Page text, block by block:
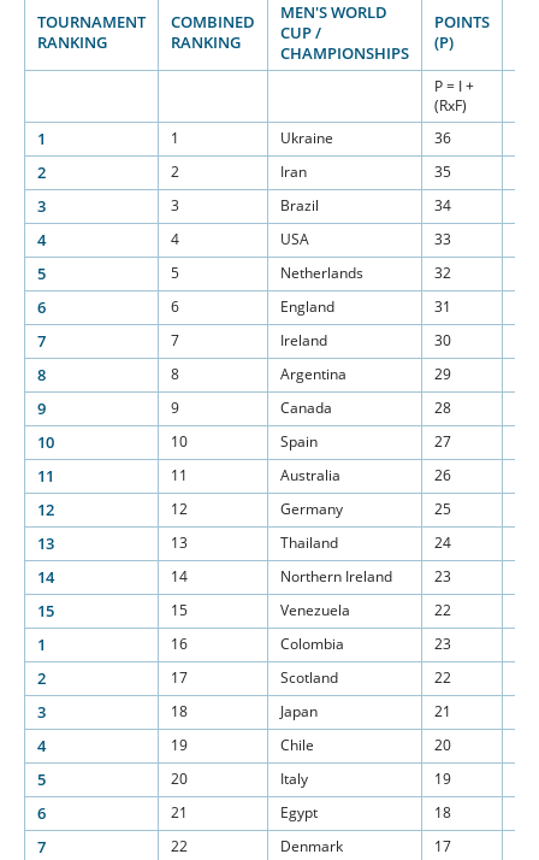
TOURNAMENT
RANKING
COMBINED
RANKING
MEN'S WORLD
CUP /
CHAMPIONSHIPS
POINTS
(P)
P = I +
(RxF)
1 1 Ukraine 36
2 2 Iran 35
3 3 Brazil 34
4 4 USA 33
5 5 Netherlands 32
6 6 England 31
7 7 Ireland 30
8 8 Argentina 29
9 9 Canada 28
10 10 Spain 27
11 11 Australia 26
12 12 Germany 25
13 13 Thailand 24
14 14 Northern Ireland 23
15 15 Venezuela 22
1 16 Colombia 23
2 17 Scotland 22
3 18 Japan 21
4 19 Chile 20
5 20 Italy 19
6 21 Egypt 18
7 22 Denmark 17